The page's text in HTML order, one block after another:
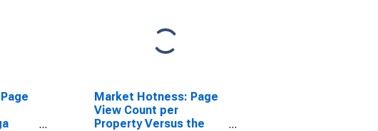
Market Hotness: Page
View Count per
Property Versus the